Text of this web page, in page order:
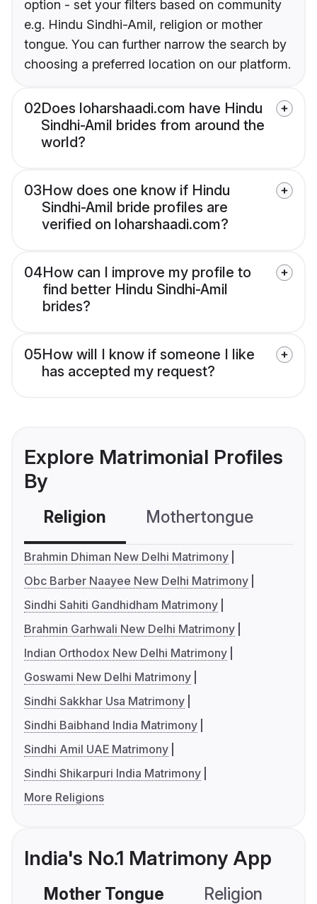
option - set your filters based on community
e.g. Hindu Sindhi-Amil, religion or mother
tongue. You can further narrow the search by
choosing a preferred location on our platform.
02Does loharshaadi.com have Hindu
Sindhi-Amil brides from around the
world?
03How does one know if Hindu
Sindhi-Amil bride profiles are
verified on loharshaadi.com?
04How can I improve my profile to
find better Hindu Sindhi-Amil
brides?
05How will I know if someone I like
has accepted my request?
Explore Matrimonial Profiles
By
Religion Mothertongue
Brahmin Dhiman New Delhi Matrimony
Obc Barber Naayee New Delhi Matrimony
Sindhi Sahiti Gandhidham Matrimony
Brahmin Garhwali New Delhi Matrimony
Indian Orthodox New Delhi Matrimony
Goswami New Delhi Matrimony
Sindhi Sakkhar Usa Matrimony
Sindhi Baibhand India Matrimony
Sindhi Amil UAE Matrimony
Sindhi Shikarpuri India Matrimony
More Religions
India's No.1 Matrimony App
Mother Tongue Religion